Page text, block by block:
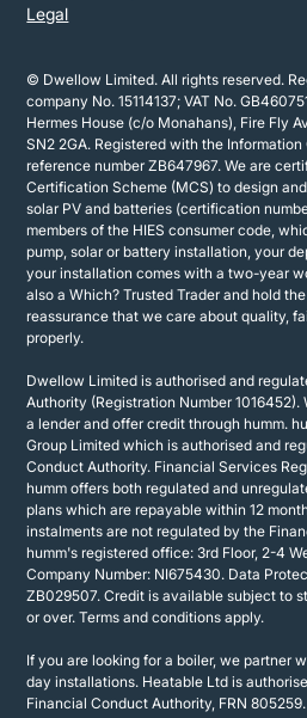
Legal
© Dwellow Limited. All rights reserved.
company No. 15114137; VAT No.
Hermes House (c/o Monahans), Fire Fly
SN2 2GA. Registered with the
reference number ZB647967. We are
Certification Scheme (MCS) to design
solar PV and batteries (certification
members of the HIES consumer code,
pump, solar or battery installation, your
your installation comes with a two-year
also a Which? Trusted Trader and hold
reassurance that we care about quality,
properly.
Dwellow Limited is authorised and
Authority (Registration Number
a lender and offer credit through humm.
Group Limited which is authorised and
Conduct Authority. Financial Services
humm offers both regulated and
plans which are repayable within 12
instalments are not regulated by the
humm's registered office: 3rd Floor, 2-4
Company Number: NI675430. Data
ZB029507. Credit is available subject to
or over. Terms and conditions apply.
If you are looking for a boiler, we partner
day installations. Heatable Ltd is
Financial Conduct Authority, FRN